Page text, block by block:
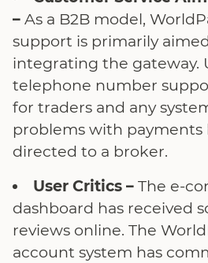
– As a B2B model,
support is primarily
integrating the gateway.
telephone number
for traders and any
problems with payments
directed to a broker.
User Critics –The e-
dashboard has received
reviews online. The
account system has